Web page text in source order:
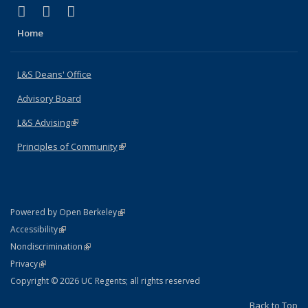
X (formerly Twitter)
(link is external)
LinkedIn
(link is external)
Home
L&S Deans' Office
Advisory Board
L&S Advising(link is external)
Principles of Community(link is external)
Powered by Open Berkeley(link is external)
AccessibilityStatement
(link is external)
NondiscriminationPolicy Statement
(link is external)
PrivacyStatement
(link is external)
Copyright © 2026 UC Regents; all rights reserved